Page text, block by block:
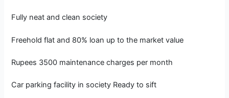
Fully neat and clean society
Freehold flat and 80% loan up to the market value
Rupees 3500 maintenance charges per month
Car parking facility in society Ready to sift